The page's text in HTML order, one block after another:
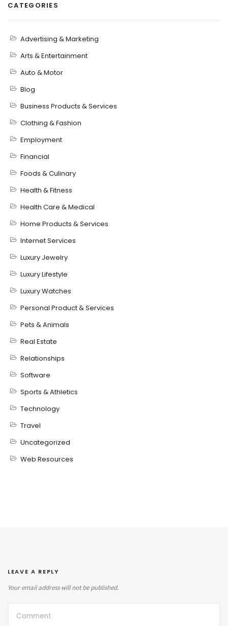
CATEGORIES
Advertising & Marketing
Arts & Entertainment
Auto & Motor
Blog
Business Products & Services
Clothing & Fashion
Employment
Financial
Foods & Culinary
Health & Fitness
Health Care & Medical
Home Products & Services
Internet Services
Luxury Jewelry
Luxury Lifestyle
Luxury Watches
Personal Product & Services
Pets & Animals
Real Estate
Relationships
Software
Sports & Athletics
Technology
Travel
Uncategorized
Web Resources
LEAVE A REPLY
Your email address will not be published.